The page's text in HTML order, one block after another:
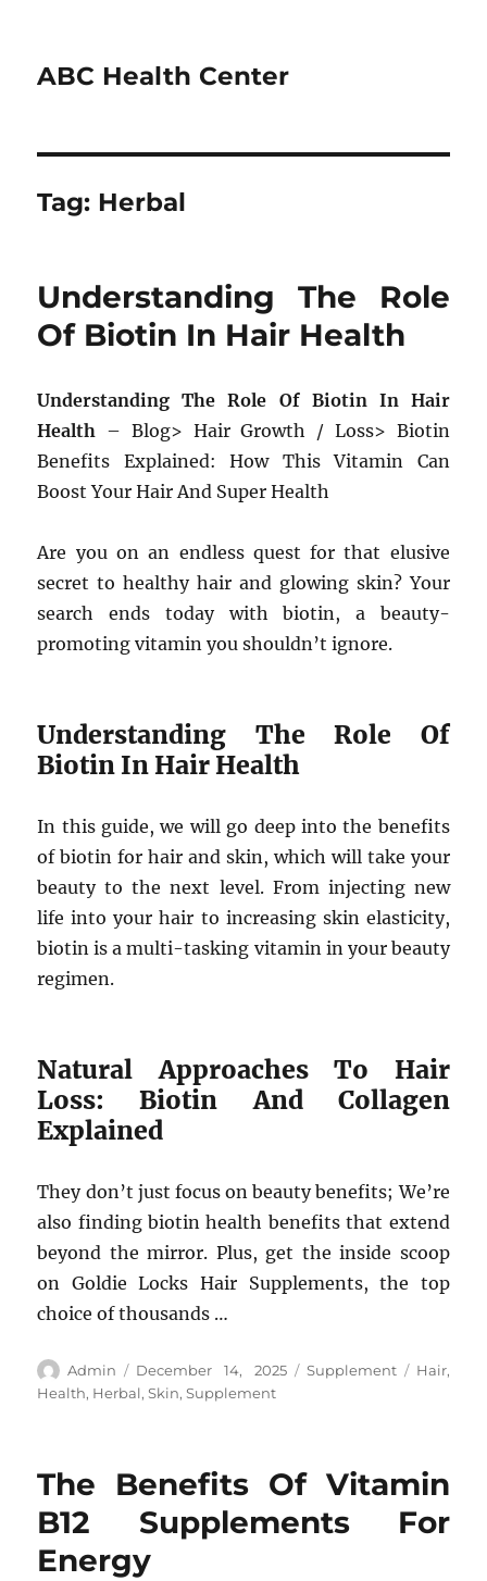
ABC Health Center
Tag: Herbal
Understanding The Role
Of Biotin In Hair Health
Understanding The Role Of Biotin In Hair
Health – Blog> Hair Growth / Loss> Biotin
Benefits Explained: How This Vitamin Can
Boost Your Hair And Super Health
Are you on an endless quest for that elusive
secret to healthy hair and glowing skin? Your
search ends today with biotin, a beauty-
promoting vitamin you shouldn’t ignore.
Understanding The Role Of
Biotin In Hair Health
In this guide, we will go deep into the benefits
of biotin for hair and skin, which will take your
beauty to the next level. From injecting new
life into your hair to increasing skin elasticity,
biotin is a multi-tasking vitamin in your beauty
regimen.
Natural Approaches To Hair
Loss: Biotin And Collagen
Explained
They don’t just focus on beauty benefits; We’re
also finding biotin health benefits that extend
beyond the mirror. Plus, get the inside scoop
on Goldie Locks Hair Supplements, the top
choice of thousands …
Author
Admin
Posted
on
December 14, 2025 Categories
Supplement Tags
Hair,
Health, Herbal,Skin,Supplement
The Benefits Of Vitamin
B12 Supplements For
Energy